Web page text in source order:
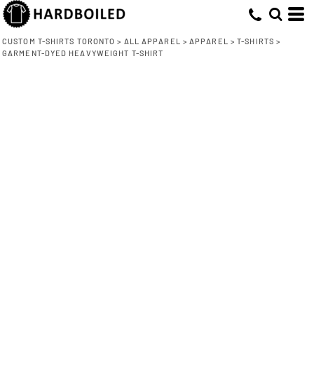
CUSTOM T-SHIRTS TORONTO > ALL APPAREL > APPAREL > T-SHIRTS >
GARMENT-DYED HEAVYWEIGHT T-SHIRT